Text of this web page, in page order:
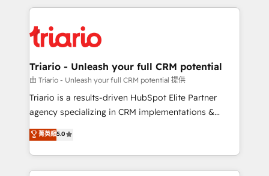
embark on a transformational journey that sets your
business up for long-term success. Unlock your
pourquoi, nos experts sont à la fois capables de
référencement, votre stratégie digitale et le pilotage
et l'intégration d'HubSpot ! Les grandes phases d'un
projet HubSpot avec DIGITALISIM : 🧽 Nettoyage,
migration et intégration des bases de données. 🚀
Développement des interfaces avec vos logiciels
Book Process & Guidelines utilisateurs 🎓
Formations des utilisateurs
Triario - Unleash your full CRM potential
由 Triario - Unleash your full CRM potential 提供
Triario is a results-driven HubSpot Elite Partner
agency specializing in CRM implementations &
migrations, Revenue Operations, Custom
Integrations, Custom AI agents and AI-ready Website
Design With over 15 years of experience, we help
companies bridge the gap between marketing, sales,
菁英級5.0